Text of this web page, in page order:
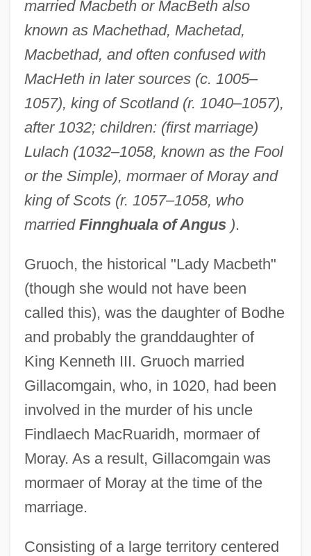
married Macbeth or MacBeth also
known as Machethad, Machetad,
Macbethad, and often confused with
MacHeth in later sources (c. 1005–
1057), king of Scotland (r. 1040–1057),
after 1032; children: (first marriage)
Lulach (1032–1058, known as the Fool
or the Simple), mormaer of Moray and
king of Scots (r. 1057–1058, who
married Finnghuala of Angus).
Gruoch, the historical "Lady Macbeth"
(though she would not have been
called this), was the daughter of Bodhe
and probably the granddaughter of
King Kenneth III. Gruoch married
Gillacomgain, who, in 1020, had been
involved in the murder of his uncle
Findlaech MacRuaridh, mormaer of
Moray. As a result, Gillacomgain was
mormaer of Moray at the time of the
marriage.
Consisting of a large territory centered